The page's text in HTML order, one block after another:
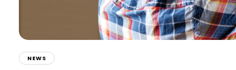
NEWS